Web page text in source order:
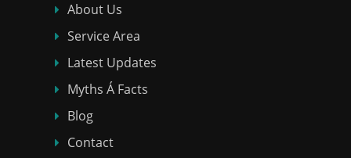
About Us
Service Area
Latest Updates
Myths Á Facts
Blog
Contact